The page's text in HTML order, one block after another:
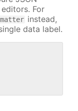
For
instead,
data label.